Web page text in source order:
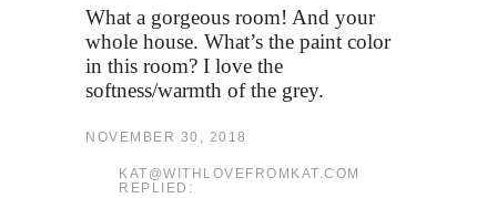
What a gorgeous room! And your
whole house. What’s the paint color
in this room? I love the
softness/warmth of the grey.
NOVEMBER 30, 2018
KAT@WITHLOVEFROMKAT.COM
REPLIED: